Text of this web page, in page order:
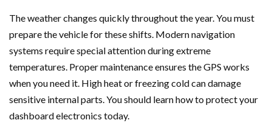
The weather changes quickly throughout the year. You must
prepare the vehicle for these shifts. Modern navigation
systems require special attention during extreme
temperatures. Proper maintenance ensures the GPS works
when you need it. High heat or freezing cold can damage
sensitive internal parts. You should learn how to protect your
dashboard electronics today.